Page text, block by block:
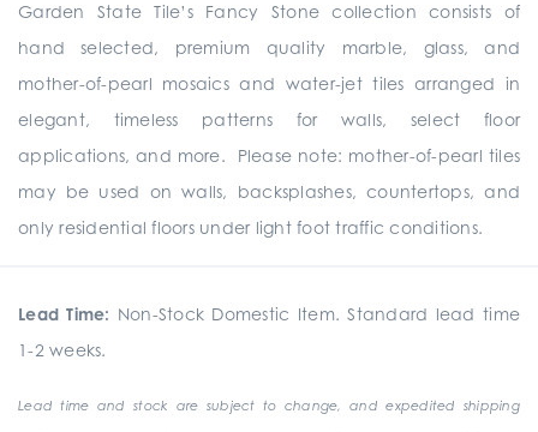
Garden State Tile’s Fancy Stone collection consists of
hand selected, premium quality marble, glass, and
mother-of-pearl mosaics and water-jet tiles arranged in
elegant, timeless patterns for walls, select floor
applications, and more. Please note: mother-of-pearl tiles
may be used on walls, backsplashes, countertops, and
only residential floors under light foot traffic conditions.
Lead Time: Non-Stock Domestic Item. Standard lead time
1-2 weeks.
Lead time and stock are subject to change, and expedited shipping